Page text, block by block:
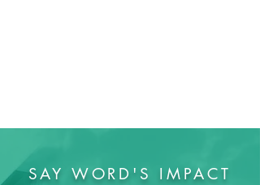
SAY WORD'S IMPACT